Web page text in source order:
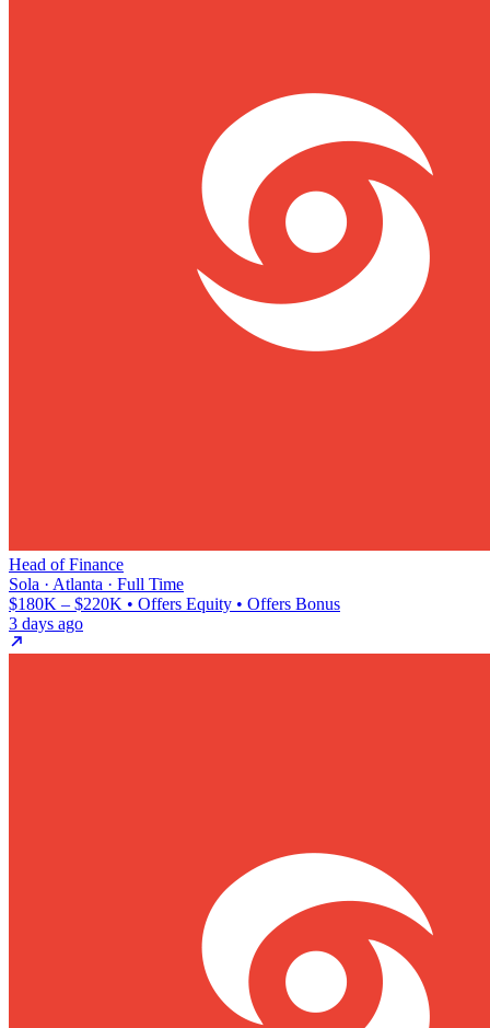
Head of Finance
Sola · Atlanta · Full Time
$180K – $220K • Offers Equity • Offers Bonus
3 days ago